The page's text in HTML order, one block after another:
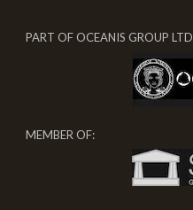
PART OF OCEANIS GROUP LTD
MEMBER OF: